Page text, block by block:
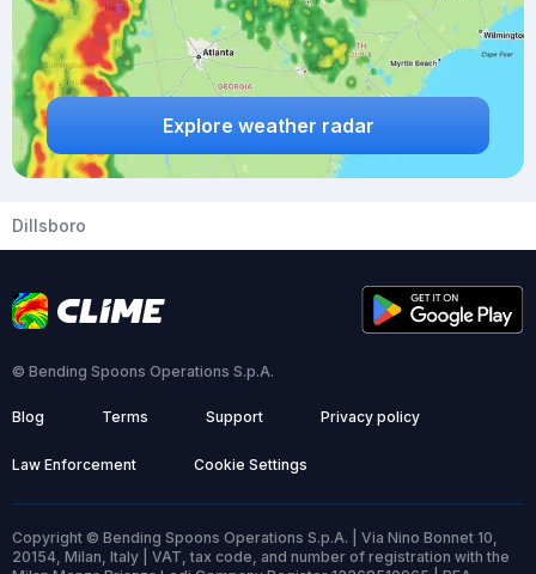
Explore weather radar
Dillsboro
© Bending Spoons Operations S.p.A.
Blog Terms Support Privacy policy
Law Enforcement Cookie Settings
Copyright © Bending Spoons Operations S.p.A. | Via Nino Bonnet 10,
20154, Milan, Italy | VAT, tax code, and number of registration with the